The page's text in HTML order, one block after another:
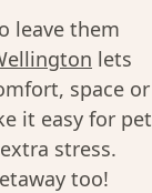
leave them
lets
space or
it easy for pet
stress.
too!